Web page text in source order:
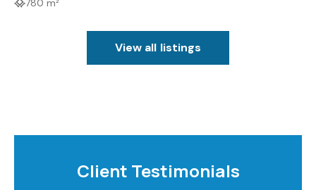
780 m²
View all listings
Client Testimonials